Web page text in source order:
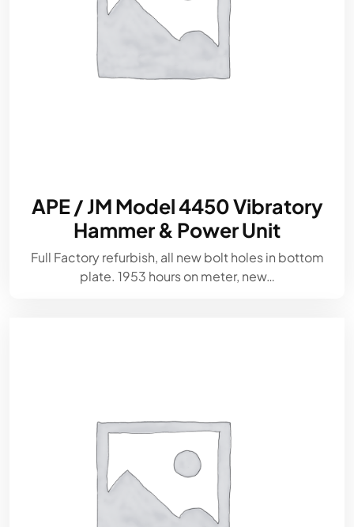
APE / JM Model 4450 Vibratory
Hammer & Power Unit
Full Factory refurbish, all new bolt holes in bottom
plate. 1953 hours on meter, new…